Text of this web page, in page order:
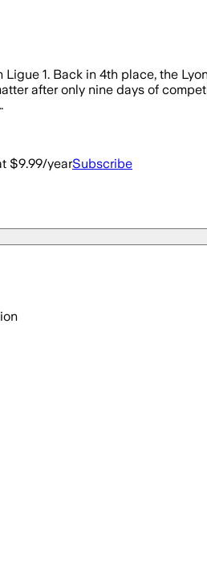
1. Back in 4th place, the
after only nine days of
$9.99/yearSubscribe